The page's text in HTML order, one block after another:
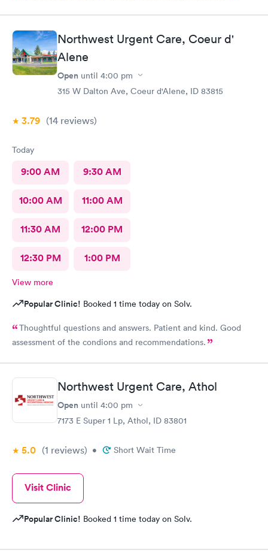
Northwest Urgent Care, Coeur d'
Alene
Open until 4:00 pm
315 W Dalton Ave, Coeur d'Alene, ID 83815
3.79 (14 reviews)
Today
9:00 AM 9:30 AM
10:00 AM 11:00 AM
11:30 AM 12:00 PM
12:30 PM 1:00 PM
View more
Popular Clinic! Booked 1 time today on Solv.
Thoughtful questions and answers. Patient and kind. Good
assessment of the condions and recommendations.
Northwest Urgent Care, Athol
Open until 4:00 pm
7173 E Super 1 Lp, Athol, ID 83801
5.0 (1 reviews) • Short Wait Time
Visit Clinic
Popular Clinic! Booked 1 time today on Solv.